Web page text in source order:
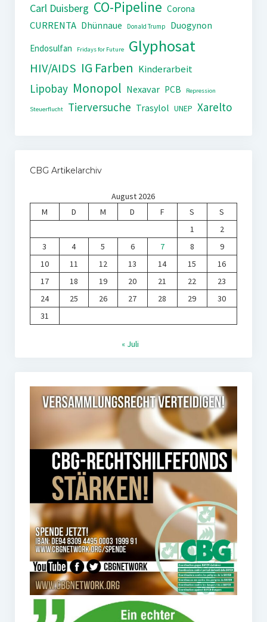
Carl Duisberg CO-Pipeline Corona
CURRENTA Dhünnaue Donald Trump
Duogynon
Endosulfan
Fridays for Future Glyphosat
HIV/AIDS IG Farben Kinderarbeit
Lipobay Monopol Nexavar PCB Repression
Steuerflucht Tierversuche Trasylol UNEP Xarelto
CBG Artikelarchiv
August 2026
M
D M D F S
S
1
2
3
4 5 6 7 8
9
10
11 12 13 14 15
16
17
18 19 20 21 22
23
24
25 26 27 28 29
30
31
« Juli